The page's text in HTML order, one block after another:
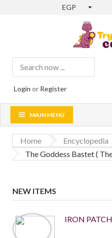
EGP
Login or Register
MAIN MENU
Home
Encyclopedia
The Goddess Bastet (
NEW ITEMS
IRON